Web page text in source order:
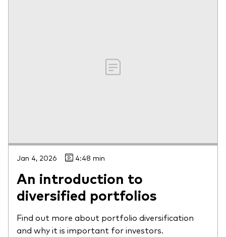
Jan 4, 2026 4:48 min
An introduction to
diversified portfolios
Find out more about portfolio diversification
and why it is important for investors.